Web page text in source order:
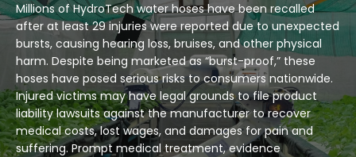
Millions of HydroTech water hoses have been recalled
after at least 29 injuries were reported due to unexpected
bursts, causing hearing loss, bruises, and other physical
harm. Despite being marketed as “burst-proof,” these
hoses have posed serious risks to consumers nationwide.
Injured victims may have legal grounds to file product
liability lawsuits against the manufacturer to recover
medical costs, lost wages, and damages for pain and
suffering. Prompt medical treatment, evidence